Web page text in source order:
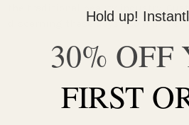
the traditional beauty industry.
discerning these days - so much s
Hold up!
30% OFF
FIRST